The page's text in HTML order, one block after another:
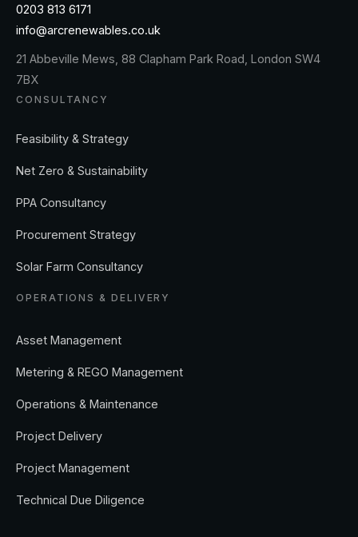
0203 813 6171
info@arcrenewables.co.uk
21 Abbeville Mews, 88 Clapham Park Road, London SW4
7BX
CONSULTANCY
Feasibility & Strategy
Net Zero & Sustainability
PPA Consultancy
Procurement Strategy
Solar Farm Consultancy
OPERATIONS & DELIVERY
Asset Management
Metering & REGO Management
Operations & Maintenance
Project Delivery
Project Management
Technical Due Diligence